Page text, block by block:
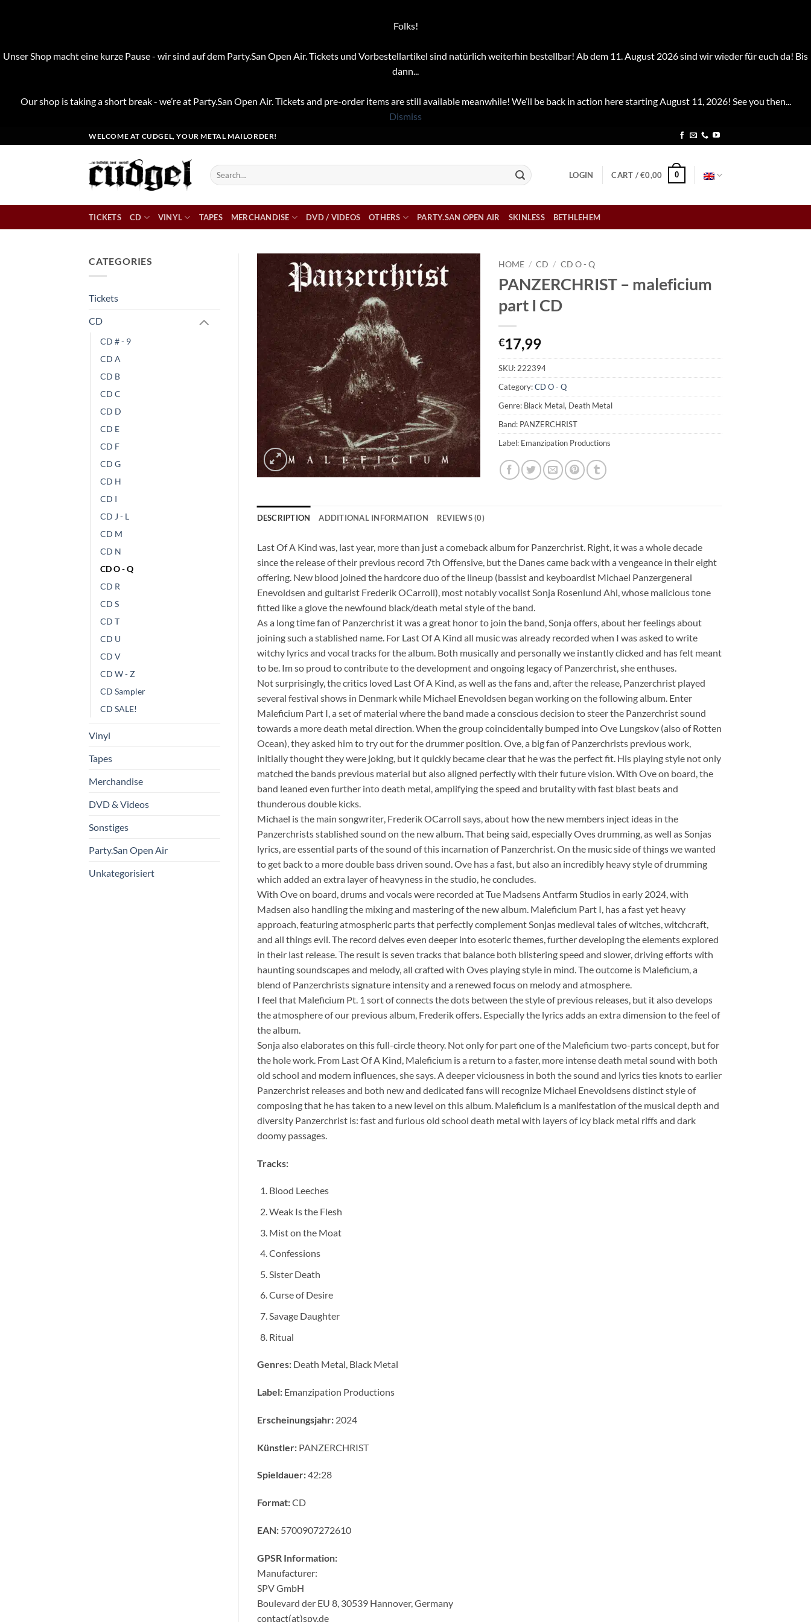
Folks!
Unser Shop macht eine kurze Pause - wir sind auf dem Party.San Open Air. Tickets und Vorbestellartikel sind natürlich weiterhin bestellbar! Ab dem 11. August 2026 sind wir wieder für euch da! Bis
dann...
Our shop is taking a short break - we’re at Party.San Open Air. Tickets and pre-order items are still available meanwhile! We’ll be back in action here starting August 11, 2026! See you then...
Dismiss
to
WELCOME AT CUDGEL, YOUR METAL MAILORDER!
Search
for:
LOGIN CART /€0,00 0
TICKETS CD VINYL TAPES MERCHANDISE DVD / VIDEOS OTHERS PARTY.SAN OPEN AIR SKINLESS BETHLEHEM
CATEGORIES
Tickets
CD
CD # - 9
CD A
CD B
CD C
CD D
CD E
CD F
CD G
CD H
CD I
CD J - L
CD M
CD N
CD O - Q
CD R
CD S
CD T
CD U
CD V
CD W - Z
CD Sampler
CD SALE!
Vinyl
Tapes
Merchandise
DVD & Videos
Sonstiges
Party.San Open Air
Unkategorisiert
HOME / CD / CD O - Q
PANZERCHRIST – maleficium
part I CD
€17,99
SKU: 222394
Category:CD O - Q
Genre: Black Metal, Death Metal
Band: PANZERCHRIST
Label: Emanzipation Productions
DESCRIPTION ADDITIONAL INFORMATION REVIEWS (0)
Last Of A Kind was, last year, more than just a comeback album for Panzerchrist. Right, it was a whole decade
since the release of their previous record 7th Offensive, but the Danes came back with a vengeance in their eight
offering. New blood joined the hardcore duo of the lineup (bassist and keyboardist Michael Panzergeneral
Enevoldsen and guitarist Frederik OCarroll), most notably vocalist Sonja Rosenlund Ahl, whose malicious tone
fitted like a glove the newfound black/death metal style of the band.
As a long time fan of Panzerchrist it was a great honor to join the band, Sonja offers, about her feelings about
joining such a stablished name. For Last Of A Kind all music was already recorded when I was asked to write
witchy lyrics and vocal tracks for the album. Both musically and personally we instantly clicked and has felt meant
to be. Im so proud to contribute to the development and ongoing legacy of Panzerchrist, she enthuses.
Not surprisingly, the critics loved Last Of A Kind, as well as the fans and, after the release, Panzerchrist played
several festival shows in Denmark while Michael Enevoldsen began working on the following album. Enter
Maleficium Part I, a set of material where the band made a conscious decision to steer the Panzerchrist sound
towards a more death metal direction. When the group coincidentally bumped into Ove Lungskov (also of Rotten
Ocean), they asked him to try out for the drummer position. Ove, a big fan of Panzerchrists previous work,
initially thought they were joking, but it quickly became clear that he was the perfect fit. His playing style not only
matched the bands previous material but also aligned perfectly with their future vision. With Ove on board, the
band leaned even further into death metal, amplifying the speed and brutality with fast blast beats and
thunderous double kicks.
Michael is the main songwriter, Frederik OCarroll says, about how the new members inject ideas in the
Panzerchrists stablished sound on the new album. That being said, especially Oves drumming, as well as Sonjas
lyrics, are essential parts of the sound of this incarnation of Panzerchrist. On the music side of things we wanted
to get back to a more double bass driven sound. Ove has a fast, but also an incredibly heavy style of drumming
which added an extra layer of heavyness in the studio, he concludes.
With Ove on board, drums and vocals were recorded at Tue Madsens Antfarm Studios in early 2024, with
Madsen also handling the mixing and mastering of the new album. Maleficium Part I, has a fast yet heavy
approach, featuring atmospheric parts that perfectly complement Sonjas medieval tales of witches, witchcraft,
and all things evil. The record delves even deeper into esoteric themes, further developing the elements explored
in their last release. The result is seven tracks that balance both blistering speed and slower, driving efforts with
haunting soundscapes and melody, all crafted with Oves playing style in mind. The outcome is Maleficium, a
blend of Panzerchrists signature intensity and a renewed focus on melody and atmosphere.
I feel that Maleficium Pt. 1 sort of connects the dots between the style of previous releases, but it also develops
the atmosphere of our previous album, Frederik offers. Especially the lyrics adds an extra dimension to the feel of
the album.
Sonja also elaborates on this full-circle theory. Not only for part one of the Maleficium two-parts concept, but for
the hole work. From Last Of A Kind, Maleficium is a return to a faster, more intense death metal sound with both
old school and modern influences, she says. A deeper viciousness in both the sound and lyrics ties knots to earlier
Panzerchrist releases and both new and dedicated fans will recognize Michael Enevoldsens distinct style of
composing that he has taken to a new level on this album. Maleficium is a manifestation of the musical depth and
diversity Panzerchrist is: fast and furious old school death metal with layers of icy black metal riffs and dark
doomy passages.
Tracks:
Blood Leeches
Weak Is the Flesh
Mist on the Moat
Confessions
Sister Death
Curse of Desire
Savage Daughter
Ritual
Genres:Death Metal, Black Metal
Label:Emanzipation Productions
Erscheinungsjahr:2024
Künstler:PANZERCHRIST
Spieldauer:42:28
Format:CD
EAN:5700907272610
GPSR Information:
Manufacturer:
SPV GmbH
Boulevard der EU 8, 30539 Hannover, Germany
contact(at)spv.de